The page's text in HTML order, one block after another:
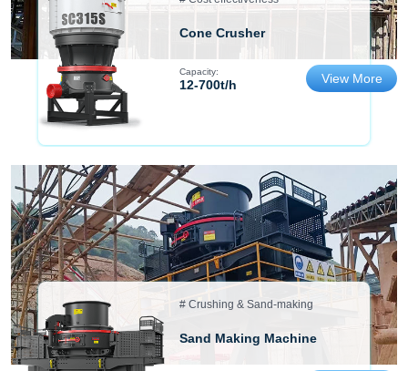
Cone Crusher
Capacity:
12-700t/h View More
# Crushing & Sand-making
Sand Making Machine